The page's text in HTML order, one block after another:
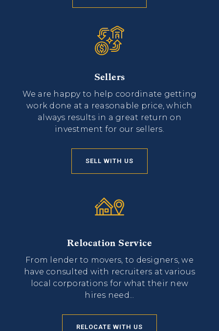
Sellers
We are happy to help coordinate getting
work done at a reasonable price, which
always results in a great return on
investment for our sellers.
SELL WITH US
Relocation Service
From lender to movers, to designers, we
have consulted with recruiters at various
local corporations for what their new
hires need...
RELOCATE WITH US